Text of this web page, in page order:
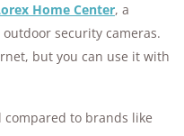
Home Center, a
security cameras.
but you can use it with
compared to brands like